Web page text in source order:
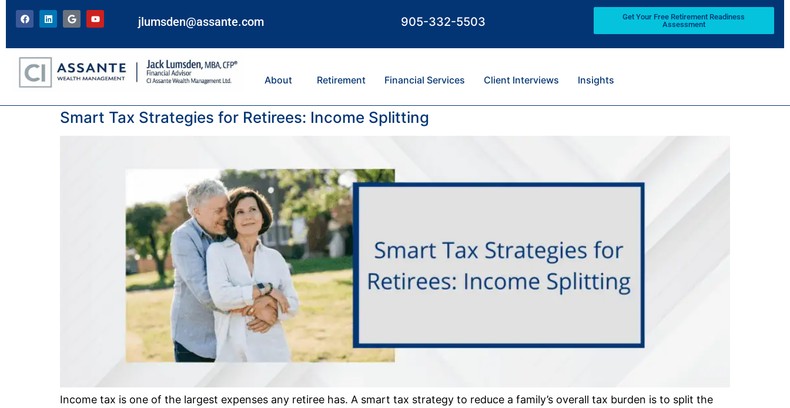
jlumsden@assante.com 905-332-5503
Get Your Free Retirement Readiness
Assessment
About Retirement Financial Services Client Interviews Insights
Smart Tax Strategies for Retirees: Income Splitting
Income tax is one of the largest expenses any retiree has. A smart tax strategy to reduce a family’s overall tax burden is to split the